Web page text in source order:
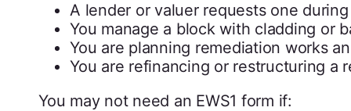
A lender or valuer requests one
You manage a block with cladding or
You are planning remediation works
You are refinancing or restructuring a
You may not need an EWS1 form if: